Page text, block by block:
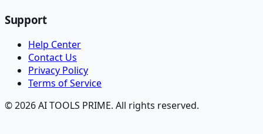
Support
Help Center
Contact Us
Privacy Policy
Terms of Service
© 2026 AI TOOLS PRIME. All rights reserved.